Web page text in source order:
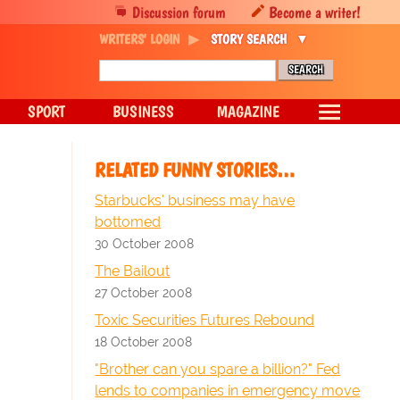
RELATED FUNNY STORIES…
Starbucks' business may have
bottomed
30 October 2008
The Bailout
27 October 2008
Toxic Securities Futures Rebound
18 October 2008
"Brother can you spare a billion?" Fed
lends to companies in emergency move
Discussion forum Become a writer!
WRITERS' LOGIN STORY SEARCH
SPORT BUSINESS MAGAZINE